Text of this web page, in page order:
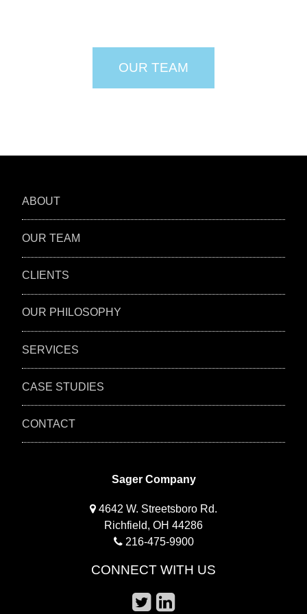
OUR TEAM
ABOUT
OUR TEAM
CLIENTS
OUR PHILOSOPHY
SERVICES
CASE STUDIES
CONTACT
Sager Company
4642 W. Streetsboro Rd.
Richfield, OH 44286
216-475-9900
CONNECT WITH US